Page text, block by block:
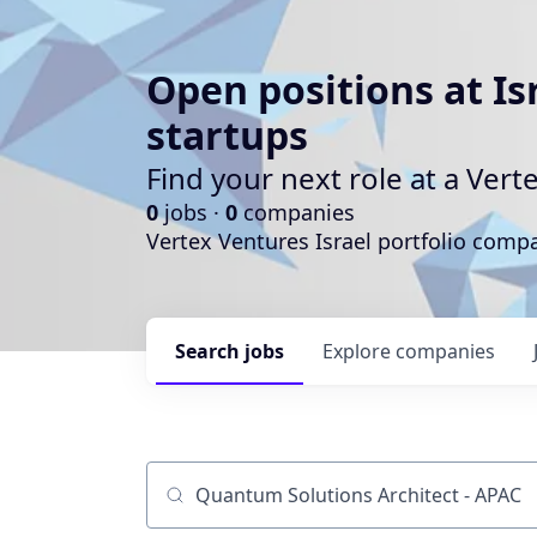
Open positions at
startups
Find your next role at a
0jobs · 0companies
Vertex Ventures Israel portfolio
Search jobs Explore companies
Job title, company or keyword